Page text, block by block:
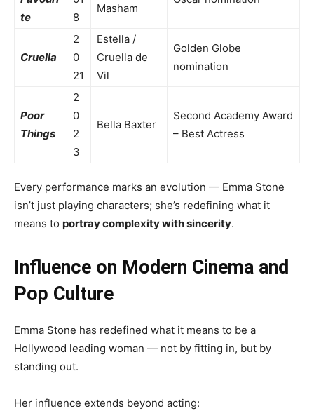
te
8
Masham
Cruella
2
0
21
Estella /
Cruella de
Vil
Golden Globe
nomination
Poor
Things
2
0
2
3
Bella Baxter
Second Academy Award
– Best Actress
Every performance marks an evolution — Emma Stone
isn’t just playing characters; she’s redefining what it
means to portray complexity with sincerity.
Influence on Modern Cinema and
Pop Culture
Emma Stone has redefined what it means to be a
Hollywood leading woman — not by fitting in, but by
standing out.
Her influence extends beyond acting: